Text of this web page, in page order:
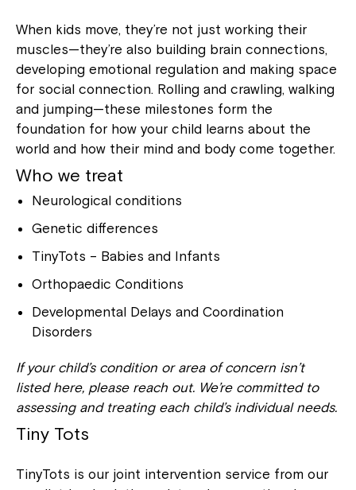
When kids move, they’re not just working their
muscles—they’re also building brain connections,
developing emotional regulation and making space
for social connection. Rolling and crawling, walking
and jumping—these milestones form the
foundation for how your child learns about the
world and how their mind and body come together.
Who we treat
Neurological conditions
Genetic differences
TinyTots – Babies and Infants
Orthopaedic Conditions
Developmental Delays and Coordination
Disorders
If your child’s condition or area of concern isn’t
listed here, please reach out. We’re committed to
assessing and treating each child’s individual needs.
Tiny Tots
TinyTots is our joint intervention service from our